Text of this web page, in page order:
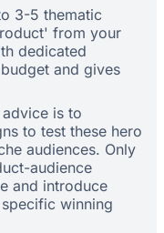
3-5 thematic
from your
dedicated
and gives
is to
to test these hero
audiences. Only
audience
and introduce
winning